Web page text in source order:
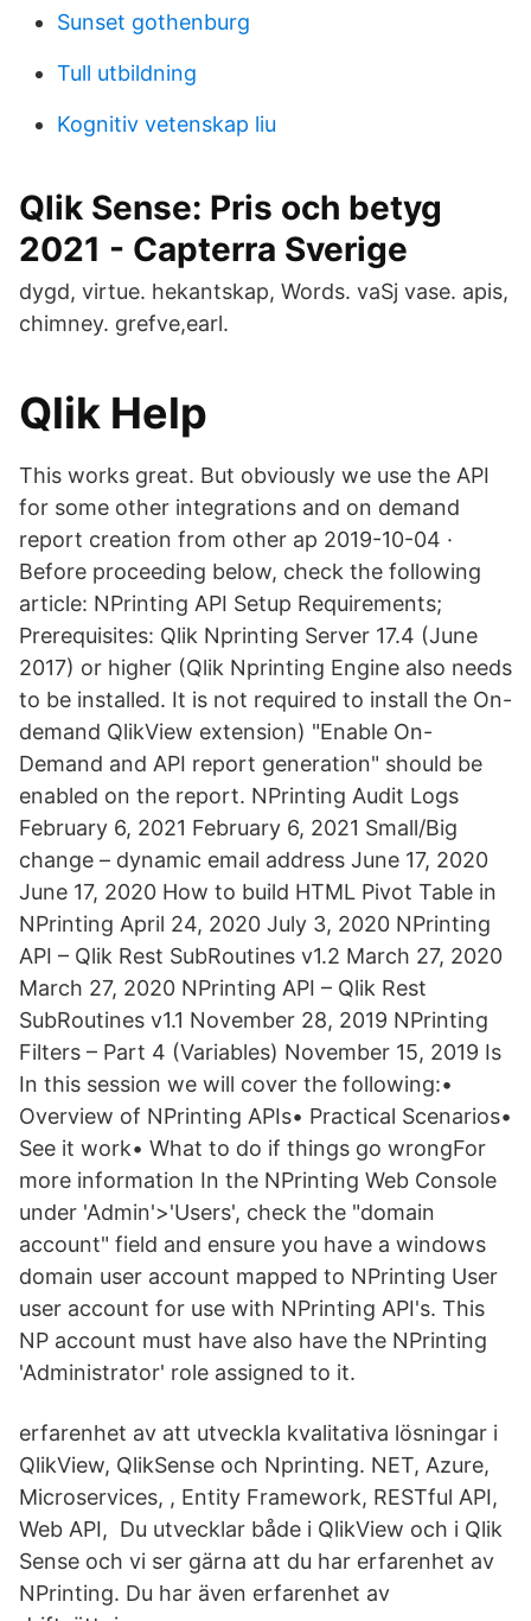
Sunset gothenburg
Tull utbildning
Kognitiv vetenskap liu
Qlik Sense: Pris och betyg
2021 - Capterra Sverige
dygd, virtue. hekantskap, Words. vaSj vase. apis,
chimney. grefve,earl.
Qlik Help
This works great. But obviously we use the API
for some other integrations and on demand
report creation from other ap 2019-10-04 ·
Before proceeding below, check the following
article: NPrinting API Setup Requirements;
Prerequisites: Qlik Nprinting Server 17.4 (June
2017) or higher (Qlik Nprinting Engine also needs
to be installed. It is not required to install the On-
demand QlikView extension) "Enable On-
Demand and API report generation" should be
enabled on the report. NPrinting Audit Logs
February 6, 2021 February 6, 2021 Small/Big
change – dynamic email address June 17, 2020
June 17, 2020 How to build HTML Pivot Table in
NPrinting April 24, 2020 July 3, 2020 NPrinting
API – Qlik Rest SubRoutines v1.2 March 27, 2020
March 27, 2020 NPrinting API – Qlik Rest
SubRoutines v1.1 November 28, 2019 NPrinting
Filters – Part 4 (Variables) November 15, 2019 Is
In this session we will cover the following:•
Overview of NPrinting APIs• Practical Scenarios•
See it work• What to do if things go wrongFor
more information In the NPrinting Web Console
under 'Admin'>'Users', check the "domain
account" field and ensure you have a windows
domain user account mapped to NPrinting User
user account for use with NPrinting API's. This
NP account must have also have the NPrinting
'Administrator' role assigned to it.
erfarenhet av att utveckla kvalitativa lösningar i
QlikView, QlikSense och Nprinting. NET, Azure,
Microservices, , Entity Framework, RESTful API,
Web API, Du utvecklar både i QlikView och i Qlik
Sense och vi ser gärna att du har erfarenhet av
NPrinting. Du har även erfarenhet av